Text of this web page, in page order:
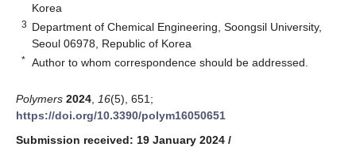
Korea
3 Department of Chemical Engineering, Soongsil University,
Seoul 06978, Republic of Korea
* Author to whom correspondence should be addressed.
Polymers 2024 16(5), 651;
https://doi.org/10.3390/polym16050651
Submission received: 19 January 2024 /